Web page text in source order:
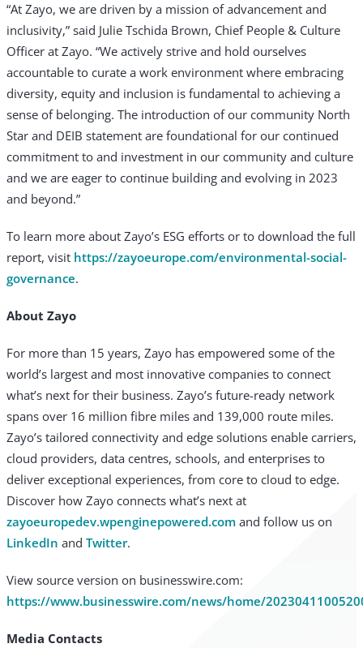
“At Zayo, we are driven by a mission of advancement and
inclusivity,” said Julie Tschida Brown, Chief People & Culture
Officer at Zayo. “We actively strive and hold ourselves
accountable to curate a work environment where embracing
diversity, equity and inclusion is fundamental to achieving a
sense of belonging. The introduction of our community North
Star and DEIB statement are foundational for our continued
commitment to and investment in our community and culture
and we are eager to continue building and evolving in 2023
and beyond.”
To learn more about Zayo’s ESG efforts or to download the full
report, visit https://zayoeurope.com/environmental-social-
governance.
About Zayo
For more than 15 years, Zayo has empowered some of the
world’s largest and most innovative companies to connect
what’s next for their business. Zayo’s future-ready network
spans over 16 million fibre miles and 139,000 route miles.
Zayo’s tailored connectivity and edge solutions enable carriers,
cloud providers, data centres, schools, and enterprises to
deliver exceptional experiences, from core to cloud to edge.
Discover how Zayo connects what’s next at
zayoeuropedev.wpenginepowered.com and follow us on
LinkedIn and Twitter.
View source version on businesswire.com:
https://www.businesswire.com/news/home/
Media Contacts